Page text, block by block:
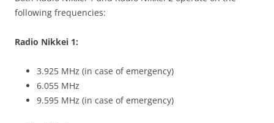
following frequencies:
Radio Nikkei 1:
3.925 MHz (in case of emergency)
6.055 MHz
9.595 MHz (in case of emergency)